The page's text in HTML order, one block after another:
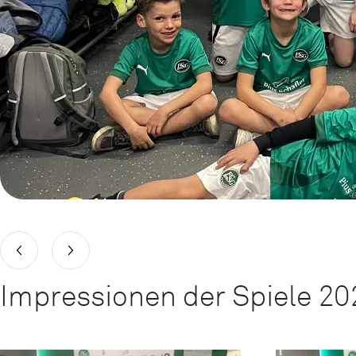
Impressionen der Spiele